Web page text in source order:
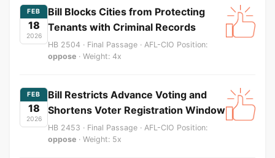
FEB
18
2026
Bill Blocks Cities from Protecting
Tenants with Criminal Records
HB 2504 · Final Passage · AFL-CIO Position:
oppose · Weight: 4x
FEB
18
2026
Bill Restricts Advance Voting and
Shortens Voter Registration Window
HB 2453 · Final Passage · AFL-CIO Position:
oppose · Weight: 5x